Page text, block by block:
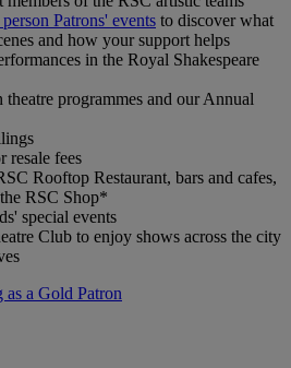
Patrons' events to discover what
and how your support helps
in the Royal Shakespeare
programmes and our Annual
resale fees
Rooftop Restaurant, bars and cafes,
RSC Shop*
special events
Club to enjoy shows across the city
as a Gold Patron